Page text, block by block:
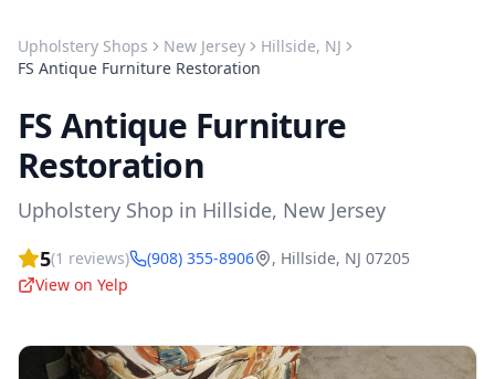
Upholstery Shops New Jersey Hillside, NJ
FS Antique Furniture Restoration
FS Antique Furniture
Restoration
Upholstery Shop in Hillside, New Jersey
5(1 reviews) (908) 355-8906 , Hillside, NJ 07205
View on Yelp